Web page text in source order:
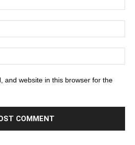
and website in this browser for the